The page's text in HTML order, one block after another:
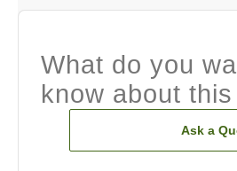
What do you
know about
Ask a